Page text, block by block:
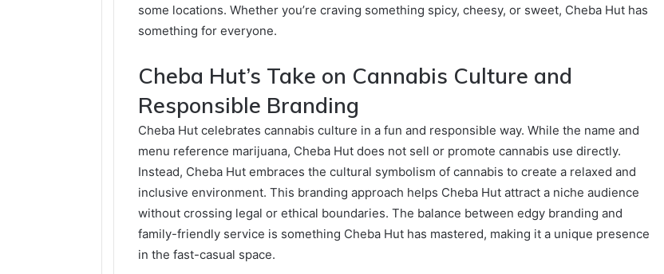
some locations. Whether you’re craving something spicy, cheesy, or sweet, Cheba Hut has
something for everyone.
Cheba Hut’s Take on Cannabis Culture and
Responsible Branding
Cheba Hut celebrates cannabis culture in a fun and responsible way. While the name and
menu reference marijuana, Cheba Hut does not sell or promote cannabis use directly.
Instead, Cheba Hut embraces the cultural symbolism of cannabis to create a relaxed and
inclusive environment. This branding approach helps Cheba Hut attract a niche audience
without crossing legal or ethical boundaries. The balance between edgy branding and
family-friendly service is something Cheba Hut has mastered, making it a unique presence
in the fast-casual space.